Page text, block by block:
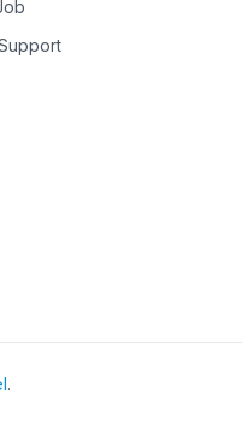
.